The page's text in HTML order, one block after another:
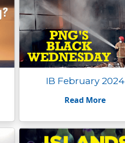
IB February 2024
Read More